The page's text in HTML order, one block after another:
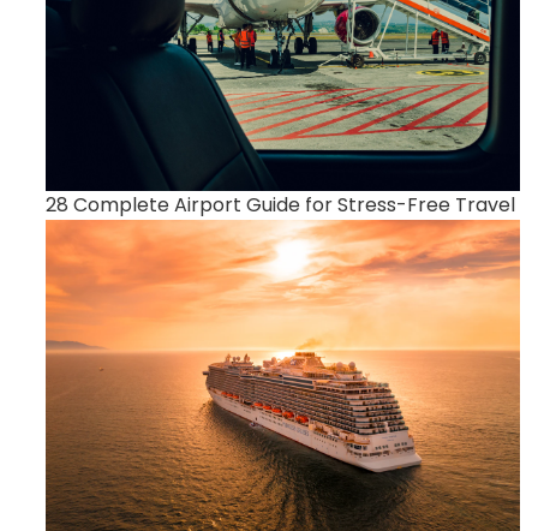
28 Complete Airport Guide for Stress-Free Travel